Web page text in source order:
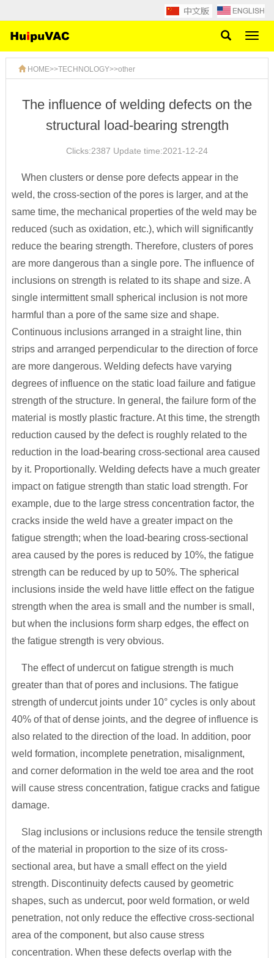
Toggle
HOME>>TECHNOLOGY>>other
The influence of welding defects on the
structural load-bearing strength
Clicks:2387 Update time:2021-12-24
When clusters or dense pore defects appear in the
weld, the cross-section of the pores is larger, and at the
same time, the mechanical properties of the weld may be
reduced (such as oxidation, etc.), which will significantly
reduce the bearing strength. Therefore, clusters of pores
are more dangerous than a single pore. The influence of
inclusions on strength is related to its shape and size. A
single intermittent small spherical inclusion is not more
harmful than a pore of the same size and shape.
Continuous inclusions arranged in a straight line, thin
strips and arranged perpendicular to the direction of force
are more dangerous. Welding defects have varying
degrees of influence on the static load failure and fatigue
strength of the structure. In general, the failure form of the
material is mostly plastic fracture. At this time, the strength
reduction caused by the defect is roughly related to the
reduction in the load-bearing cross-sectional area caused
by it. Proportionally. Welding defects have a much greater
impact on fatigue strength than static load strength. For
example, due to the large stress concentration factor, the
cracks inside the weld have a greater impact on the
fatigue strength; when the load-bearing cross-sectional
area caused by the pores is reduced by 10%, the fatigue
strength can be reduced by up to 50%. The spherical
inclusions inside the weld have little effect on the fatigue
strength when the area is small and the number is small,
but when the inclusions form sharp edges, the effect on
the fatigue strength is very obvious.
The effect of undercut on fatigue strength is much
greater than that of pores and inclusions. The fatigue
strength of undercut joints under 10° cycles is only about
40% of that of dense joints, and the degree of influence is
also related to the direction of the load. In addition, poor
weld formation, incomplete penetration, misalignment,
and corner deformation in the weld toe area and the root
will cause stress concentration, fatigue cracks and fatigue
damage.
Slag inclusions or inclusions reduce the tensile strength
of the material in proportion to the size of its cross-
sectional area, but have a small effect on the yield
strength. Discontinuity defects caused by geometric
shapes, such as undercut, poor weld formation, or weld
penetration, not only reduce the effective cross-sectional
area of the component, but also cause stress
concentration. When these defects overlap with the